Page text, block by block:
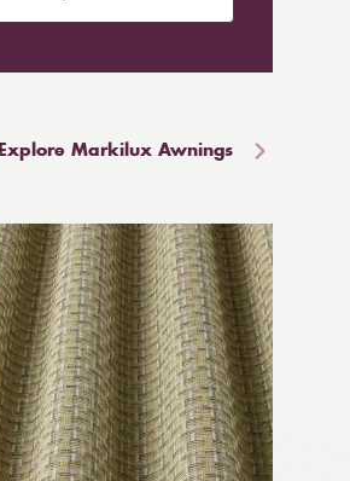
Explore Markilux Awnings